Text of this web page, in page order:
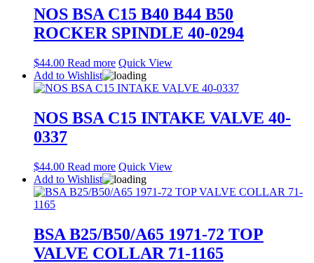
NOS BSA C15 B40 B44 B50
ROCKER SPINDLE 40-0294
$44.00 Read more Quick View
Add to Wishlist
NOS BSA C15 INTAKE VALVE 40-
0337
$44.00 Read more Quick View
Add to Wishlist
BSA B25/B50/A65 1971-72 TOP
VALVE COLLAR 71-1165